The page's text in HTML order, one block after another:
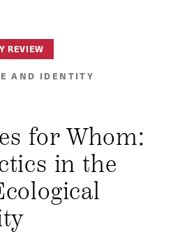
REVIEW
AND IDENTITY
for Whom:
in the